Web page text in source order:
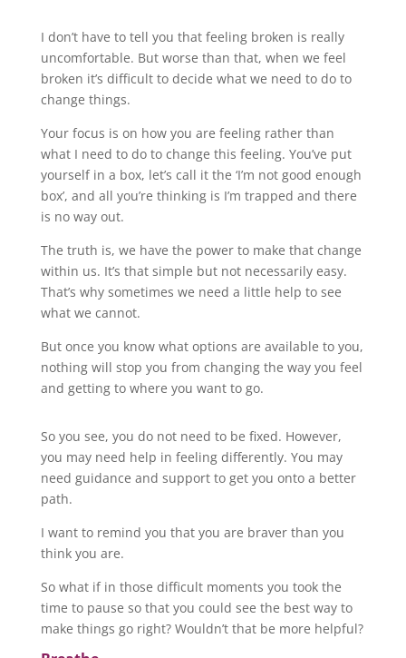
I don’t have to tell you that feeling broken is really
uncomfortable. But worse than that, when we feel
broken it’s difficult to decide what we need to do to
change things.
Your focus is on how you are feeling rather than
what I need to do to change this feeling. You’ve put
yourself in a box, let’s call it the ‘I’m not good enough
box’, and all you’re thinking is I’m trapped and there
is no way out.
The truth is, we have the power to make that change
within us. It’s that simple but not necessarily easy.
That’s why sometimes we need a little help to see
what we cannot.
But once you know what options are available to you,
nothing will stop you from changing the way you feel
and getting to where you want to go.
So you see, you do not need to be fixed. However,
you may need help in feeling differently. You may
need guidance and support to get you onto a better
path.
I want to remind you that you are braver than you
think you are.
So what if in those difficult moments you took the
time to pause so that you could see the best way to
make things go right? Wouldn’t that be more helpful?